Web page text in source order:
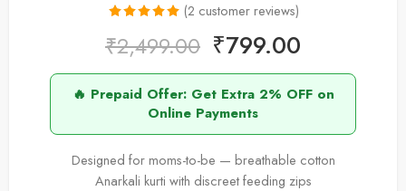
Rated
out of 5
based on
customer
ratings
(2 customer reviews)
₹2,499.00 ₹799.00
🔥 Prepaid Offer: Get Extra 2% OFF on
Online Payments
Designed for moms-to-be — breathable cotton
Anarkali kurti with discreet feeding zips